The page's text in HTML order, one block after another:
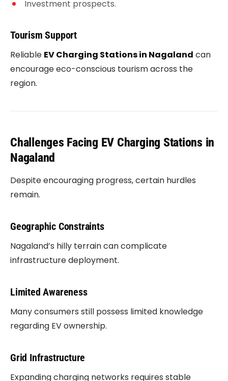
Investment prospects.
Tourism Support
Reliable EV Charging Stations in Nagaland can
encourage eco-conscious tourism across the
region.
Challenges Facing EV Charging Stations in
Nagaland
Despite encouraging progress, certain hurdles
remain.
Geographic Constraints
Nagaland’s hilly terrain can complicate
infrastructure deployment.
Limited Awareness
Many consumers still possess limited knowledge
regarding EV ownership.
Grid Infrastructure
Expanding charging networks requires stable